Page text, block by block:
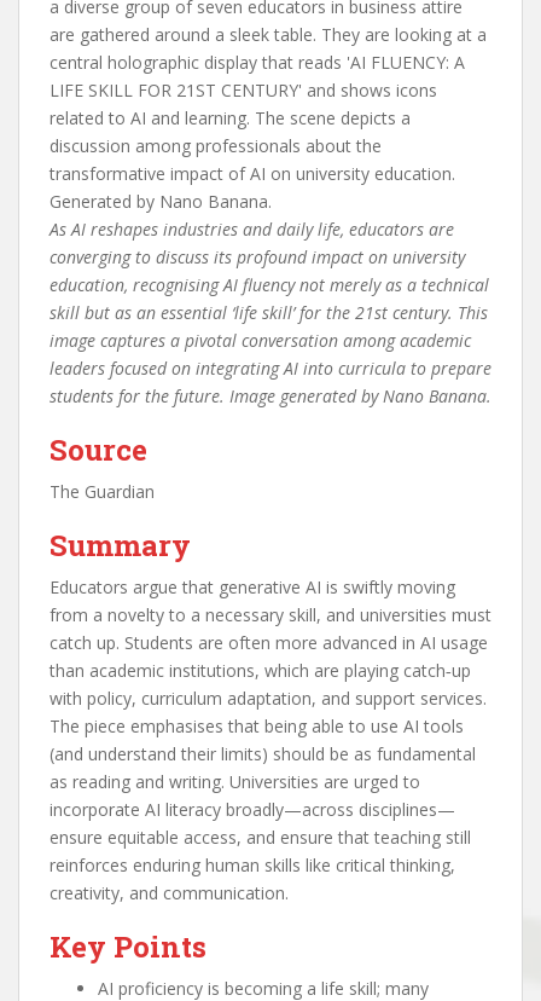
As AI reshapes industries and daily life, educators are
converging to discuss its profound impact on university
education, recognising AI fluency not merely as a technical
skill but as an essential ‘life skill’ for the 21st century. This
image captures a pivotal conversation among academic
leaders focused on integrating AI into curricula to prepare
students for the future. Image generated by Nano Banana.
Source
The Guardian
Summary
Educators argue that generative AI is swiftly moving
from a novelty to a necessary skill, and universities must
catch up. Students are often more advanced in AI usage
than academic institutions, which are playing catch‑up
with policy, curriculum adaptation, and support services.
The piece emphasises that being able to use AI tools
(and understand their limits) should be as fundamental
as reading and writing. Universities are urged to
incorporate AI literacy broadly—across disciplines—
ensure equitable access, and ensure that teaching still
reinforces enduring human skills like critical thinking,
creativity, and communication.
Key Points
AI proficiency is becoming a life skill; many